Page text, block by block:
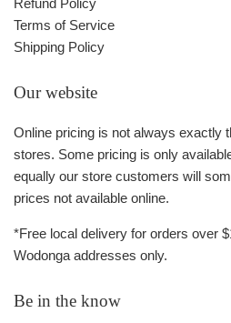
Refund Policy
Terms of Service
Shipping Policy
Our website
Online pricing is not always exactly
stores. Some pricing is only
equally our store customers will
prices not available online.
*Free local delivery for orders over
Wodonga addresses only.
Be in the know